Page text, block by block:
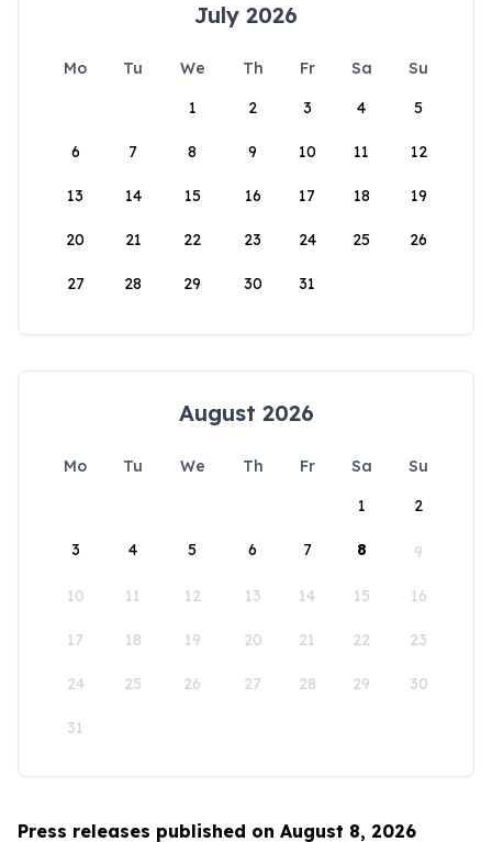
July 2026
Mo Tu We Th Fr Sa
Su
1
2 3 4 5
6 7 8 9 10 11 12
13 14 15 16 17 18 19
20 21 22 23 24 25 26
27 28 29 30 31
August 2026
Mo Tu We Th Fr Sa
Su
1
2
3 4 5 6 7 8 9
10 11 12 13 14 15 16
17 18 19 20 21 22 23
24 25 26 27 28 29 30
31
Press releases published on August 8, 2026